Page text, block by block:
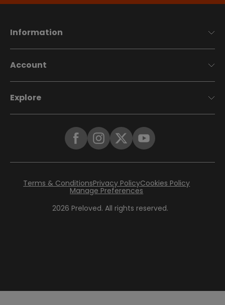
Information
Account
Explore
2026 Preloved. All rights reserved.
Terms & ConditionsPrivacy PolicyCookies Policy
Manage Preferences